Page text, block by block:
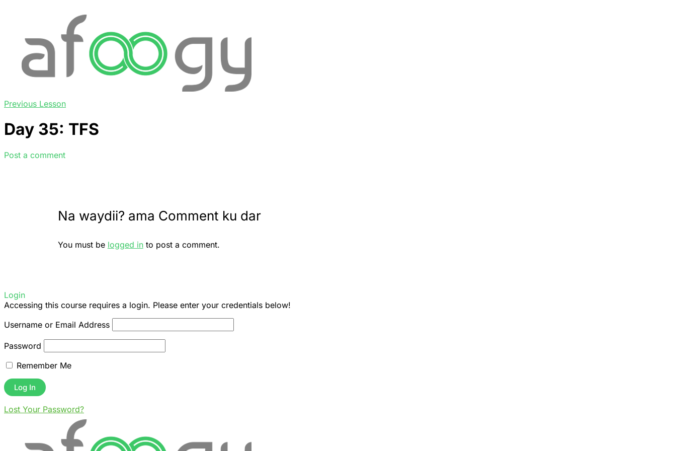
Previous Lesson
Day 35: TFS
Post a comment
Na waydii? ama Comment ku dar
You must be logged into post a comment.
Login
Accessing this course requires a login. Please enter your credentials below!
Username or Email Address
Password
Remember Me
Lost Your Password?